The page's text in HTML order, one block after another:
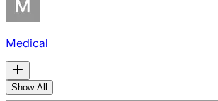
Medical
Show All